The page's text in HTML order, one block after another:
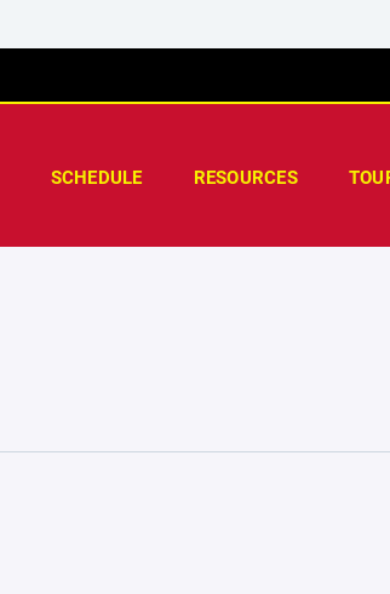
SCHEDULE RESOURCES